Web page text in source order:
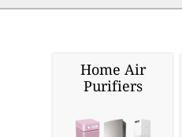
Home Air
Purifiers